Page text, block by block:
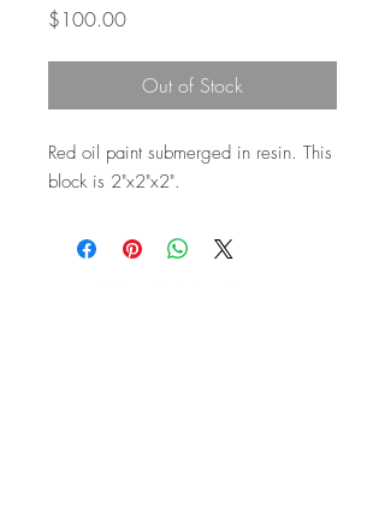
$100.00Price
Out of Stock
Red oil paint submerged in resin. This
block is 2"x2"x2".